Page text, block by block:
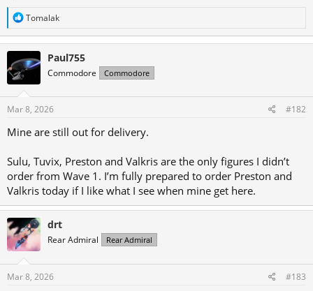
e
r
R
a
c
t
i
o
n
s
Tomalak
Paul755
Commodore Commodore
Mar 8, 2026 #182
Mine are still out for delivery.
Sulu, Tuvix, Preston and Valkris are the only figures I didn’t
order from Wave 1. I’m fully prepared to order Preston and
Valkris today if I like what I see when mine get here.
drt
Rear Admiral Rear Admiral
Mar 8, 2026 #183